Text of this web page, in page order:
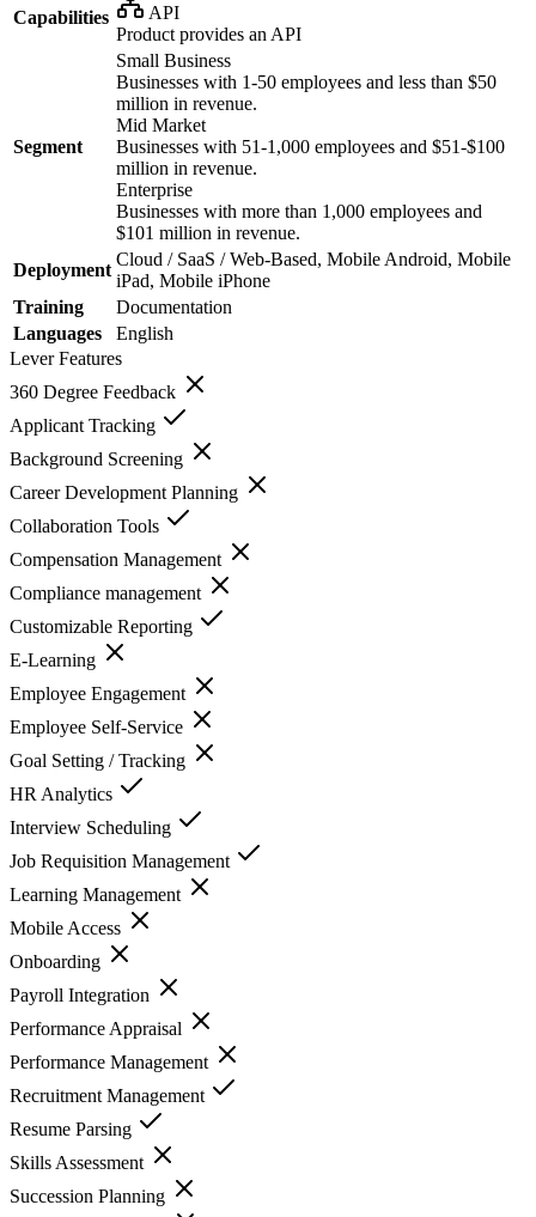
Capabilities
API
Product provides an API
Segment
Small Business
Businesses with 1-50 employees and less than $50
million in revenue.
Mid Market
Businesses with 51-1,000 employees and $51-$100
million in revenue.
Enterprise
Businesses with more than 1,000 employees and
$101 million in revenue.
Deployment
Cloud / SaaS / Web-Based, Mobile Android, Mobile
iPad, Mobile iPhone
Training
Documentation
Languages
English
LeverFeatures
360 Degree Feedback
Applicant Tracking
Background Screening
Career Development Planning
Collaboration Tools
Compensation Management
Compliance management
Customizable Reporting
E-Learning
Employee Engagement
Employee Self-Service
Goal Setting / Tracking
HR Analytics
Interview Scheduling
Job Requisition Management
Learning Management
Mobile Access
Onboarding
Payroll Integration
Performance Appraisal
Performance Management
Recruitment Management
Resume Parsing
Skills Assessment
Succession Planning